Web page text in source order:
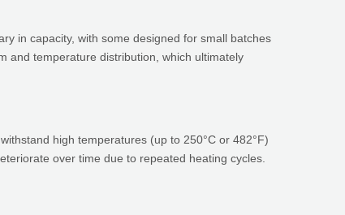
in capacity, with some designed for small batches
and temperature distribution, which ultimately
high temperatures (up to 250°C or 482°F)
over time due to repeated heating cycles.